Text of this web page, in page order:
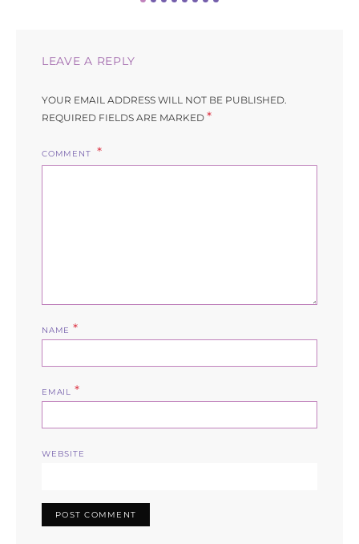
LEAVE A REPLY
YOUR EMAIL ADDRESS WILL NOT BE PUBLISHED.
REQUIRED FIELDS ARE MARKED *
COMMENT
NAME *
EMAIL *
WEBSITE